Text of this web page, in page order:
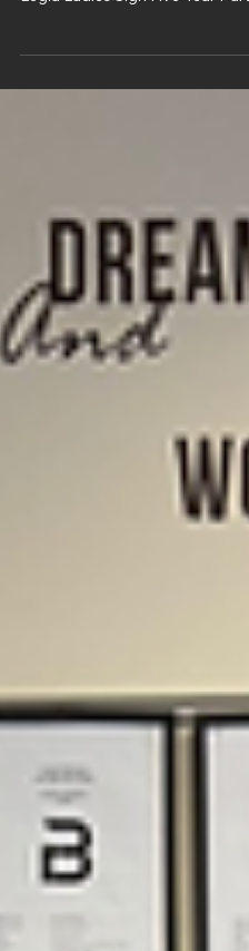
Oct 27, 2025 2 min read
Legia Ladies Sign
with PULSE Sport
Legia Ladies Sign Five-Year